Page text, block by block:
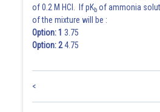
of 0.2 M HCl. If pKb of ammonia
of the mixture will be :
Option: 1 3.75
Option: 24.75
<